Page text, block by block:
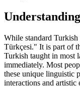
While standard
Türkçesi." It is part of
Turkish taught in most
immediately. Most
these unique linguistic
interactions and artistic